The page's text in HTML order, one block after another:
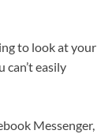
to look at your
can’t easily
Messenger,